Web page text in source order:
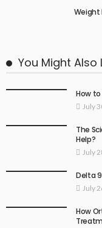
Weight
You Might Also
How to
July
The
Help?
July
Delta
July
How